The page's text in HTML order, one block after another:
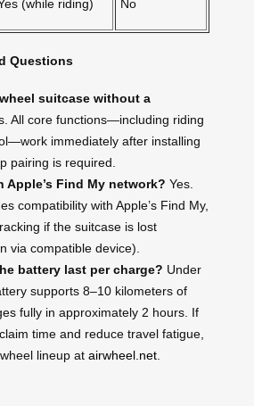
(while riding) No
Questions
suitcase without a
All core functions—including riding
immediately after installing
pairing is required.
Apple’s Find My network? Yes.
compatibility with Apple’s Find My,
if the suitcase is lost
via compatible device).
battery last per charge? Under
supports 8–10 kilometers of
fully in approximately 2 hours. If
time and reduce travel fatigue,
lineup at airwheel.net.